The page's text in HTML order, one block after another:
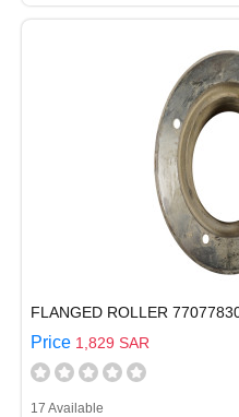
FLANGED ROLLER
Price 1,829 SAR
17 Available